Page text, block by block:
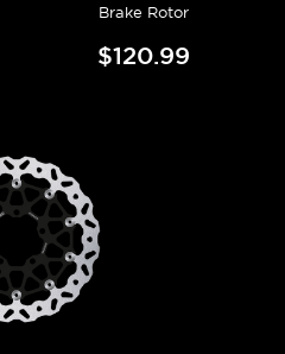
Brake Rotor
$120.99